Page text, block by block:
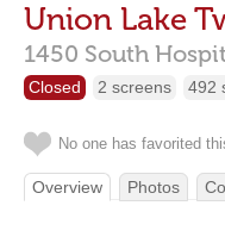
Union Lake
1450 South
Closed 2 screens 492
No one has favorited
Overview Photos